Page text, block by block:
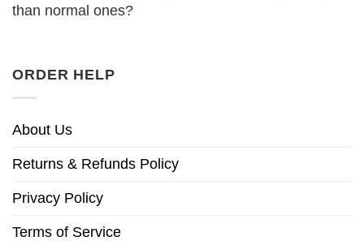
than normal ones?
ORDER HELP
About Us
Returns & Refunds Policy
Privacy Policy
Terms of Service